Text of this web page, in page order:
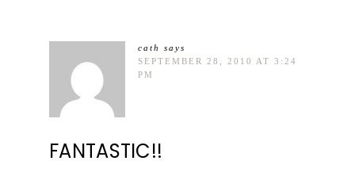
cath
says
SEPTEMBER 28, 2010 AT 3:24
PM
FANTASTIC!!